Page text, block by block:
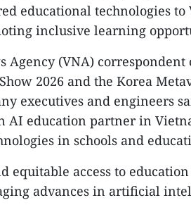
educational technologies to
inclusive learning
Agency (VNA) correspondent
2026 and the Korea
executives and engineers
AI education partner in
in schools and
equitable access to
advances in artificial